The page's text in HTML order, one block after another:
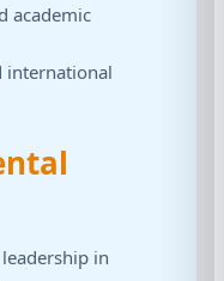
academic
international
in